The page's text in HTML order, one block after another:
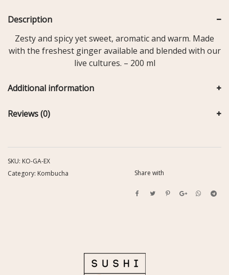
Description
Zesty and spicy yet sweet, aromatic and warm. Made
with the freshest ginger available and blended with our
live cultures. – 200 ml
Additional information
Reviews (0)
SKU: KO-GA-EX
Category: Kombucha Share with